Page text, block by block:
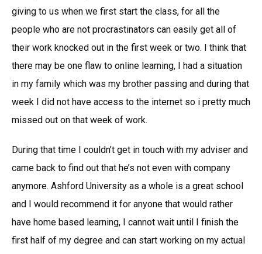
giving to us when we first start the class, for all the
people who are not procrastinators can easily get all of
their work knocked out in the first week or two. I think that
there may be one flaw to online learning, I had a situation
in my family which was my brother passing and during that
week I did not have access to the internet so i pretty much
missed out on that week of work.
During that time I couldn’t get in touch with my adviser and
came back to find out that he’s not even with company
anymore. Ashford University as a whole is a great school
and I would recommend it for anyone that would rather
have home based learning, I cannot wait until I finish the
first half of my degree and can start working on my actual